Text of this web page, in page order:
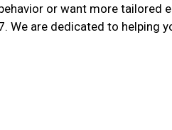
or want more tailored
We are dedicated to helping